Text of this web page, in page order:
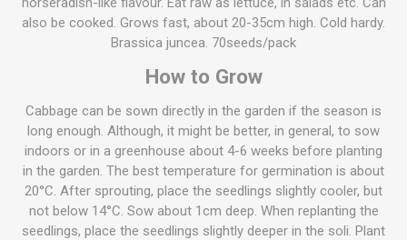
also be cooked. Grows fast, about 20-35cm high. Cold hardy.
Brassica juncea. 70seeds/pack
How to Grow
Cabbage can be sown directly in the garden if the season is
long enough. Although, it might be better, in general, to sow
indoors or in a greenhouse about 4-6 weeks before planting
in the garden. The best temperature for germination is about
20°C. After sprouting, place the seedlings slightly cooler, but
not below 14°C. Sow about 1cm deep. When replanting the
seedlings, place the seedlings slightly deeper in the soli. Plant